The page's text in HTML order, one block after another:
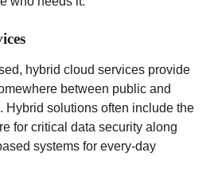
hybrid cloud services provide
between public and
Hybrid solutions often include the
for critical data security along
systems for every-day